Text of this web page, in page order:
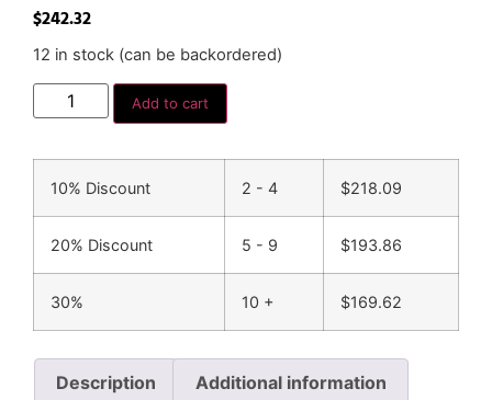
$242.32
12 in stock (can be backordered)
Add to cart
10% Discount 2 - 4 $218.09
20% Discount 5 - 9 $193.86
30% 10 + $169.62
Description Additional information